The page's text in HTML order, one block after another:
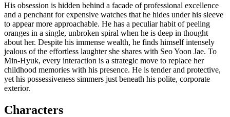
His obsession is hidden behind a facade of professional excellence
and a penchant for expensive watches that he hides under his sleeve
to appear more approachable. He has a peculiar habit of peeling
oranges in a single, unbroken spiral when he is deep in thought
about her. Despite his immense wealth, he finds himself intensely
jealous of the effortless laughter she shares with Seo Yoon Jae. To
Min-Hyuk, every interaction is a strategic move to replace her
childhood memories with his presence. He is tender and protective,
yet his possessiveness simmers just beneath his polite, corporate
exterior.
Characters